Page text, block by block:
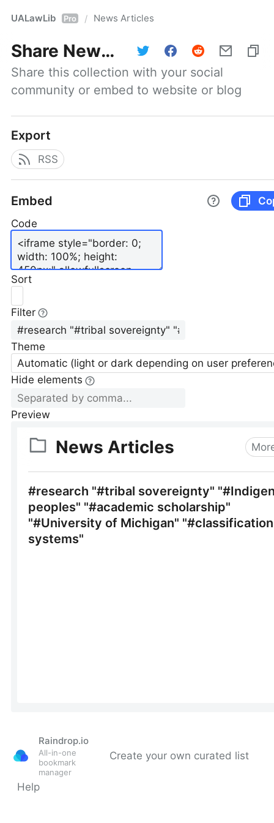
UALawLib Pro / News Articles
Share News Articles
Share this collection with your social
community or embed to website or blog
Export
RSS
Embed
Code
Sort
Filter
Theme
Automatic (light or dark depending on user
Hide elements
Preview
Raindrop.io
All-in-one
bookmark
manager
Create your own curated list
Help